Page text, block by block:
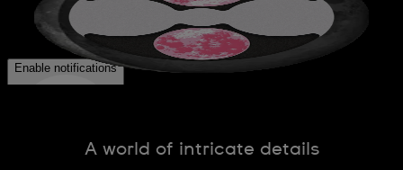
A world of intricate details